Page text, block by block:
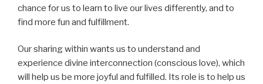
chance for us to learn to live our lives differently, and to
find more fun and fulfillment.
Our sharing within wants us to understand and
experience divine interconnection (conscious love), which
will help us be more joyful and fulfilled. Its role is to help us